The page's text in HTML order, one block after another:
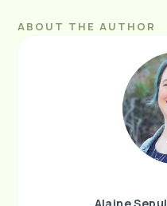
ABOUT THE AUTHOR